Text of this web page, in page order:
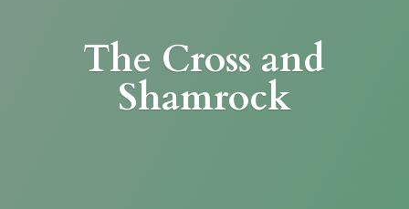
The Cross and
Shamrock